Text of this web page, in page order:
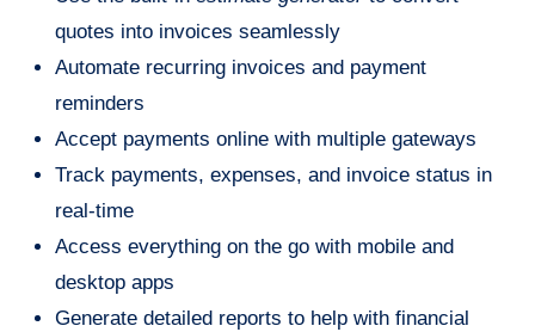
quotes into invoices seamlessly
Automate recurring invoices and payment
reminders
Accept payments online with multiple gateways
Track payments, expenses, and invoice status in
real-time
Access everything on the go with mobile and
desktop apps
Generate detailed reports to help with financial